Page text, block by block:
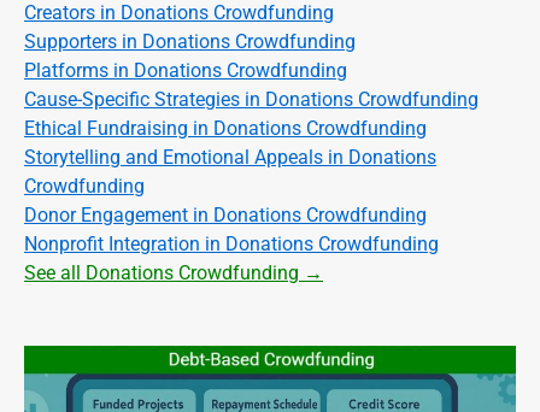
Creators in Donations Crowdfunding
Supporters in Donations Crowdfunding
Platforms in Donations Crowdfunding
Cause-Specific Strategies in Donations Crowdfunding
Ethical Fundraising in Donations Crowdfunding
Storytelling and Emotional Appeals in Donations
Crowdfunding
Donor Engagement in Donations Crowdfunding
Nonprofit Integration in Donations Crowdfunding
See all Donations Crowdfunding →